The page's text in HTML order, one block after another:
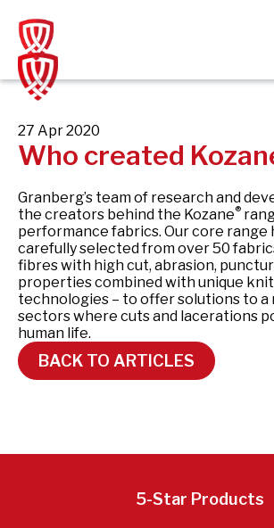
content
27 Apr 2020
Who created
Granberg’s team of research and
the creators behind the Kozane®
performance fabrics. Our core range
carefully selected from over 50
fibres with high cut, abrasion,
properties combined with unique
technologies – to offer solutions to a
sectors where cuts and lacerations
human life.
BACK TO ARTICLES
5-Star Products